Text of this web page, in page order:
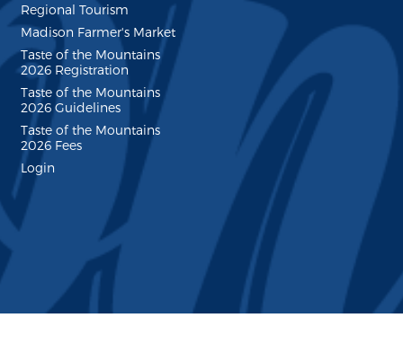
Regional Tourism
Madison Farmer's Market
Taste of the Mountains
2026 Registration
Taste of the Mountains
2026 Guidelines
Taste of the Mountains
2026 Fees
Login